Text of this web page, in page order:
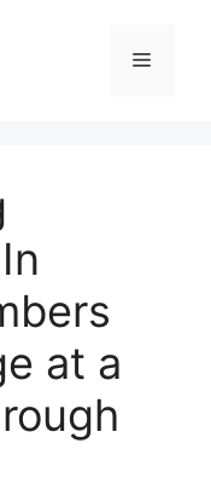
Menu
at a